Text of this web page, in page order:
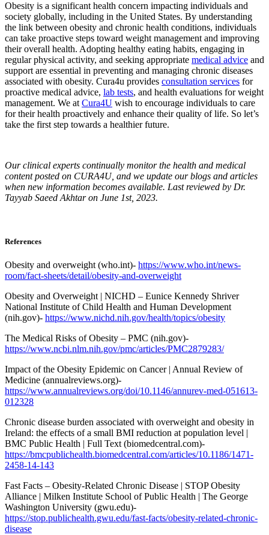
Obesity is a significant health concern impacting individuals and
society globally, including in the United States. By understanding
the link between obesity and chronic health conditions, individuals
can take proactive steps toward weight management and improving
their overall health. Adopting healthy eating habits, engaging in
regular physical activity, and seeking appropriate medical advice and
support are essential in preventing and managing chronic diseases
associated with obesity. Cura4u provides consultation services for
proactive medical advice, lab tests, and health evaluations for weight
management. We at Cura4U wish to encourage individuals to care
for their health proactively and enhance their quality of life. So let’s
take the first step towards a healthier future.
Our clinical experts continually monitor the health and medical
content posted on CURA4U, and we update our blogs and articles
when new information becomes available. Last reviewed by Dr.
Tayyab Saeed Akhtar on June 1st, 2023.
References
Obesity and overweight (who.int)- https://www.who.int/news-
room/fact-sheets/detail/obesity-and-overweight
Obesity and Overweight | NICHD – Eunice Kennedy Shriver
National Institute of Child Health and Human Development
(nih.gov)- https://www.nichd.nih.gov/health/topics/obesity
The Medical Risks of Obesity – PMC (nih.gov)-
https://www.ncbi.nlm.nih.gov/pmc/articles/PMC2879283/
Impact of the Obesity Epidemic on Cancer | Annual Review of
Medicine (annualreviews.org)-
https://www.annualreviews.org/doi/10.1146/annurev-med-051613-
012328
Chronic disease burden associated with overweight and obesity in
Ireland: the effects of a small BMI reduction at population level |
BMC Public Health | Full Text (biomedcentral.com)-
https://bmcpublichealth.biomedcentral.com/articles/10.1186/1471-
2458-14-143
Fast Facts – Obesity-Related Chronic Disease | STOP Obesity
Alliance | Milken Institute School of Public Health | The George
Washington University (gwu.edu)-
https://stop.publichealth.gwu.edu/fast-facts/obesity-related-chronic-
disease